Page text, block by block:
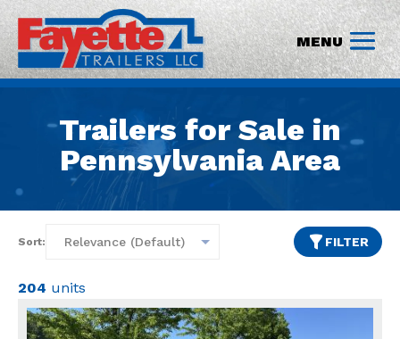
Trailers for Sale in
Pennsylvania Area
Sort: FILTER
204 units